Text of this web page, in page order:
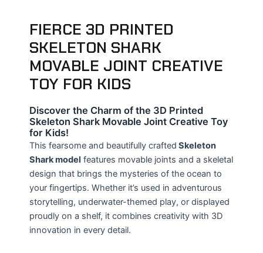
FIERCE 3D PRINTED
SKELETON SHARK
MOVABLE JOINT CREATIVE
TOY FOR KIDS
Discover the Charm of the 3D Printed
Skeleton Shark Movable Joint Creative Toy
for Kids!
This fearsome and beautifully crafted Skeleton
Shark model features movable joints and a skeletal
design that brings the mysteries of the ocean to
your fingertips. Whether it’s used in adventurous
storytelling, underwater-themed play, or displayed
proudly on a shelf, it combines creativity with 3D
innovation in every detail.